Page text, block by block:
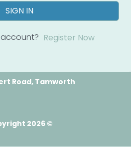
SIGN IN
Register Now
Road, Tamworth
2026 ©